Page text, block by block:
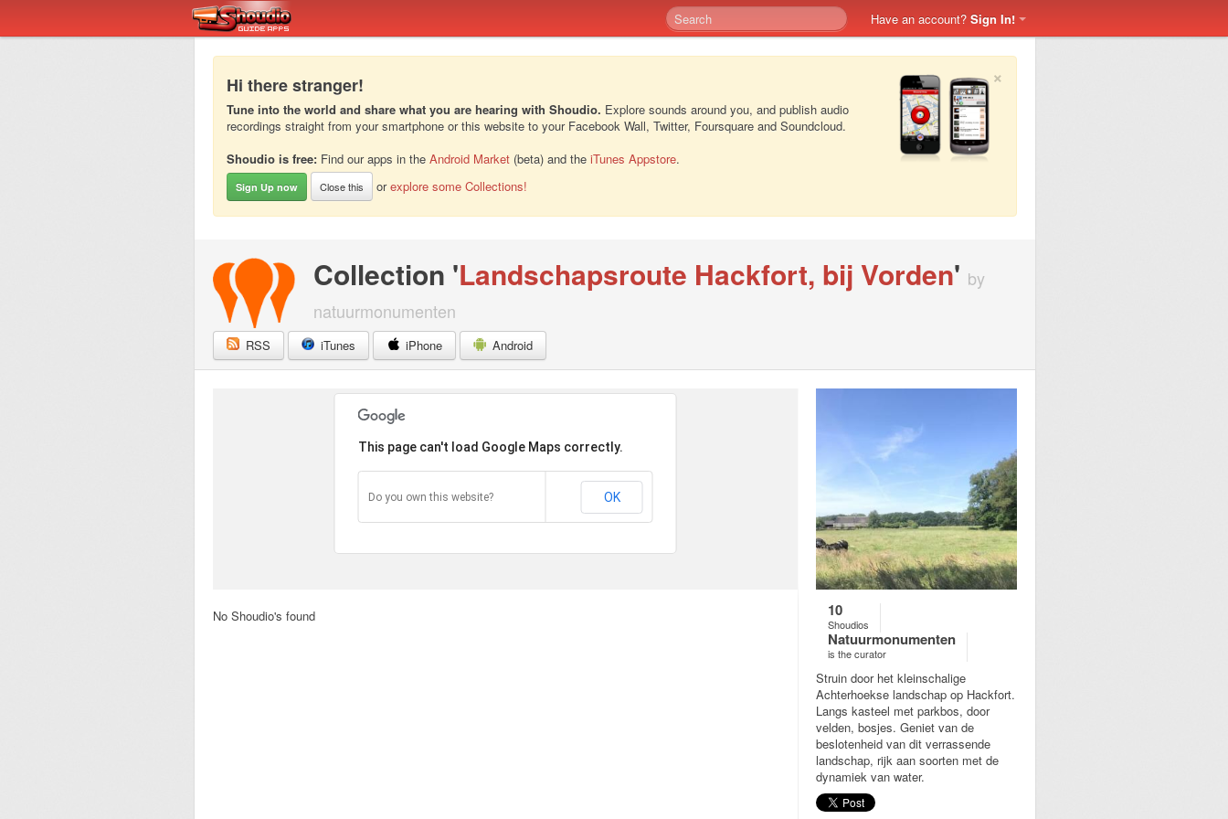
Have an account? Sign In!
×
Hi there stranger!
Tune into the world and share what you are hearing with Shoudio. Explore sounds around you, and publish audio
recordings straight from your smartphone or this website to your Facebook Wall, Twitter, Foursquare and Soundcloud.
Shoudio is free: Find our apps in the Android Market (beta) and the iTunes Appstore.
Sign Up now Close this orexplore some Collections!
Collection 'Landschapsroute Hackfort, bij Vorden' by
natuurmonumenten
RSS iTunes iPhone Android
This page can't load Google Maps correctly.
Do you own this website? OK
No Shoudio's found 10
Shoudios
Natuurmonumenten
is the curator
Struin door het kleinschalige
Achterhoekse landschap op Hackfort.
Langs kasteel met parkbos, door
velden, bosjes. Geniet van de
beslotenheid van dit verrassende
landschap, rijk aan soorten met de
dynamiek van water.